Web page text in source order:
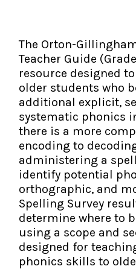
Coaching
IMSE Certification
All Courses
Testimonials
IMSE In The News
IMSE Foundation
FAQ
The Orton-
Teacher Guide
resource designed
older students who
additional explicit,
systematic phonics
there is a more
encoding to
administering a
identify potential
orthographic, and
Spelling Survey
determine where to
using a scope and
designed for
phonics skills to